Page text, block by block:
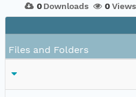
0 Downloads 0Views
Files and Folders